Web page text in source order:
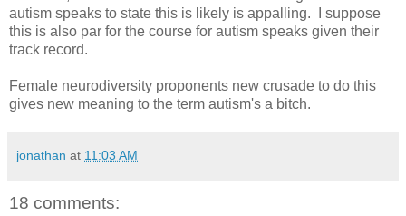
autism speaks to state this is likely is appalling. I suppose
this is also par for the course for autism speaks given their
track record.
Female neurodiversity proponents new crusade to do this
gives new meaning to the term autism's a bitch.
jonathan at 11:03 AM
18 comments: